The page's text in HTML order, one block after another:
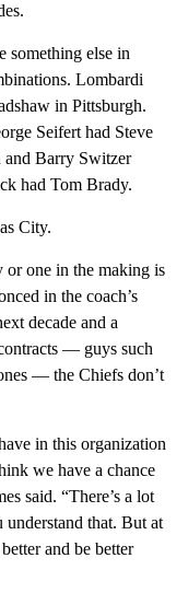
something else in
Lombardi
in Pittsburgh.
Seifert had Steve
and Barry Switzer
had Tom Brady.
City.
or one in the making is
in the coach’s
decade and a
— guys such
— the Chiefs don’t
in this organization
we have a chance
said. “There’s a lot
that. But at
and be better